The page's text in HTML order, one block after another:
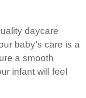
daycare
baby’s care is a
a smooth
infant will feel